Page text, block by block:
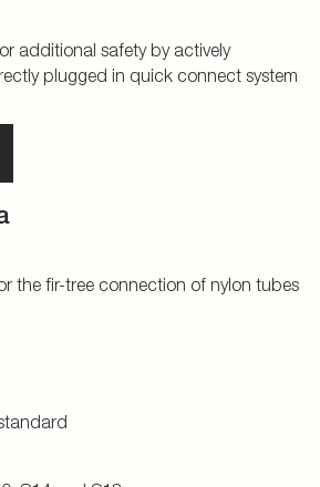
additional safety by actively
plugged in quick connect system
the fir-tree connection of nylon tubes